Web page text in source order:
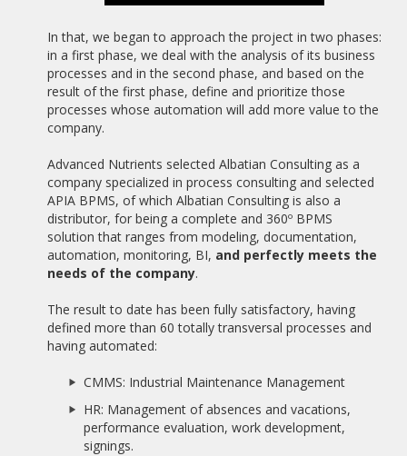
SAPIMSA CLOSES A PARTNER AGREEMENT WITH ALBATIAN
07/06/2019
ADVANCED DIGITAL TRANSFORMATION SOFTWARE (SOFTDA)
CLOSES A PARTNER AGREEMENT WITH ALBATIAN
CONSULTING FOR THE DISTRIBUTION OF APIA BPMS.
THE IDAE, ATTACHED TO THE MINISTRY FOR THE
ECOLOGICAL TRANSITION, SELECTS APIA BPMS
16/09/2017
ALBATIAN EUROPEAN MEDAL TO MERIT AT WORK 2017,
AWARDED BY AEDEEC.
10 YEARS OF ALBATIAN
14/11/2016
PRACTICAL CASE: FINES MANAGEMENT PROCESS
THE PRESTIGIOUS BPM TECHNOLOGY MASTER AT THE UNIR
INCORPORATES STATUM SOFTWARE IN THEIR PRACTICES
In that, we began to approach the project in two phases:
in a first phase, we deal with the analysis of its business
processes and in the second phase, and based on the
result of the first phase, define and prioritize those
processes whose automation will add more value to the
company.
Advanced Nutrients selected Albatian Consulting as a
company specialized in process consulting and selected
APIA BPMS, of which Albatian Consulting is also a
distributor, for being a complete and 360º BPMS
solution that ranges from modeling, documentation,
automation, monitoring, BI, and perfectly meets the
needs of the company.
The result to date has been fully satisfactory, having
defined more than 60 totally transversal processes and
having automated:
CMMS: Industrial Maintenance Management
HR: Management of absences and vacations,
performance evaluation, work development,
signings.